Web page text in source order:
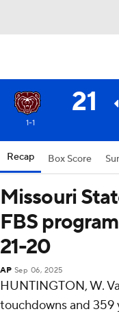
21
1-1
Recap Box Score
Missouri
FBS
21-20
AP Sep 06, 2025
HUNTINGTON, W.
touchdowns and 359